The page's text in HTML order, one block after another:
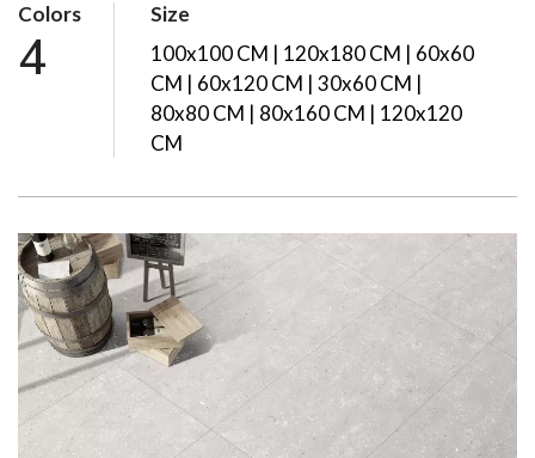
Colors
4
Size
100x100 CM | 120x180 CM | 60x60
CM | 60x120 CM | 30x60 CM |
80x80 CM | 80x160 CM | 120x120
CM